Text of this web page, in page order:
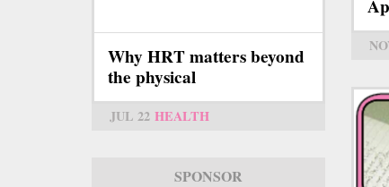
Why HRT matters beyond
the physical
JUL 22 HEALTH
SPONSOR